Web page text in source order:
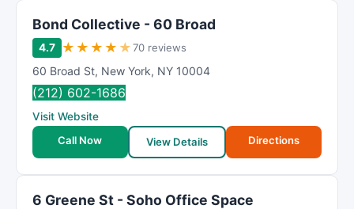
Bond Collective - 60 Broad
4.7 ★ ★ ★ ★ ★70 reviews
60 Broad St, New York, NY 10004
(212) 602-1686
Visit Website
Call Now
View Details Directions
6 Greene St - Soho Office Space